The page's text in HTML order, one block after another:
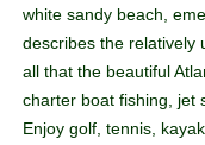
white sandy beach,
describes the relatively
all that the beautiful
charter boat fishing, jet
Enjoy golf, tennis,